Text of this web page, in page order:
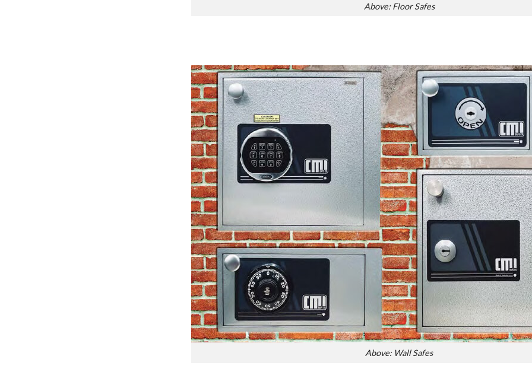
Above: Floor Safes
Above: Wall Safes